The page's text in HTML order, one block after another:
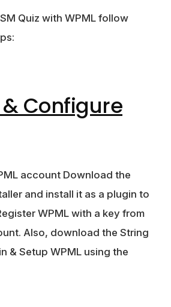
Quiz with WPML follow
& Configure
account Download the
and install it as a plugin to
WPML with a key from
Also, download the String
& Setup WPML using the